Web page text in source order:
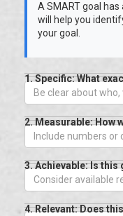
A SMART goal
will help you
your goal.
1. Specific: What
2. Measurable: How
3. Achievable: Is
4. Relevant: Does